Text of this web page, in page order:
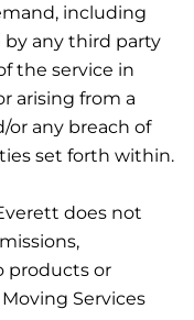
including
by any third party
the service in
arising from a
or any breach of
set forth within.
does not
products or
Services